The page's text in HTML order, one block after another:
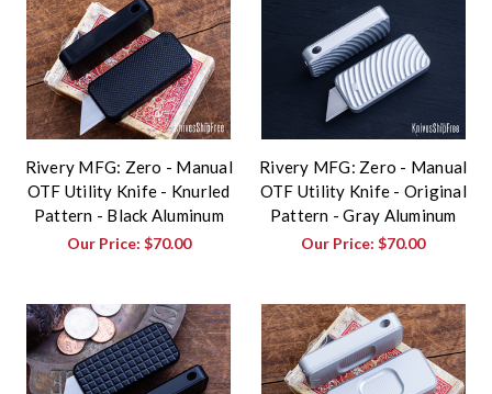
Rivery MFG: Zero - Manual
OTF Utility Knife - Knurled
Pattern - Black Aluminum
Our Price: $70.00
Rivery MFG: Zero - Manual
OTF Utility Knife - Original
Pattern - Gray Aluminum
Our Price:$70.00